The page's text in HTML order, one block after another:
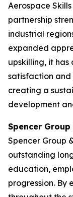
Aerospace
partnership
industrial
expanded
upskilling, it
satisfaction and
creating a
development
Spencer Group
Spencer Group
outstanding
education,
progression. By